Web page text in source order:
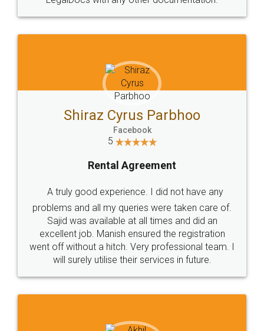
Shiraz Cyrus Parbhoo
Facebook
5
Rental Agreement
A truly good experience. I did not have any
problems and all my queries were taken care of.
Sajid was available at all times and did an
excellent job. Manish ensured the registration
went off without a hitch. Very professional team. I
will surely utilise their services in future.